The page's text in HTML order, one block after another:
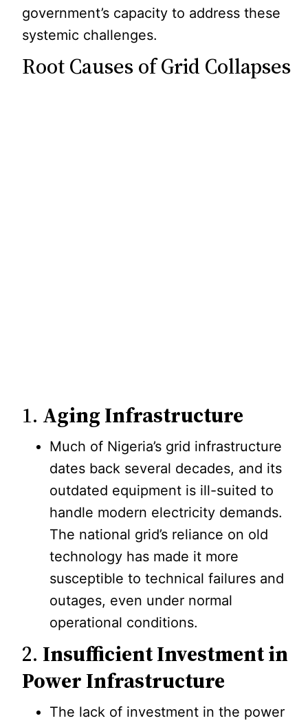
government’s capacity to address these
systemic challenges.
Root Causes of Grid Collapses
1. Aging Infrastructure
Much of Nigeria’s grid infrastructure
dates back several decades, and its
outdated equipment is ill-suited to
handle modern electricity demands.
The national grid’s reliance on old
technology has made it more
susceptible to technical failures and
outages, even under normal
operational conditions.
2. Insufficient Investment in
Power Infrastructure
The lack of investment in the power